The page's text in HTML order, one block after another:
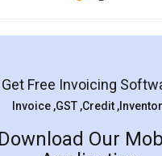
Mohit Koul
Rental Agreement
is an excellent and